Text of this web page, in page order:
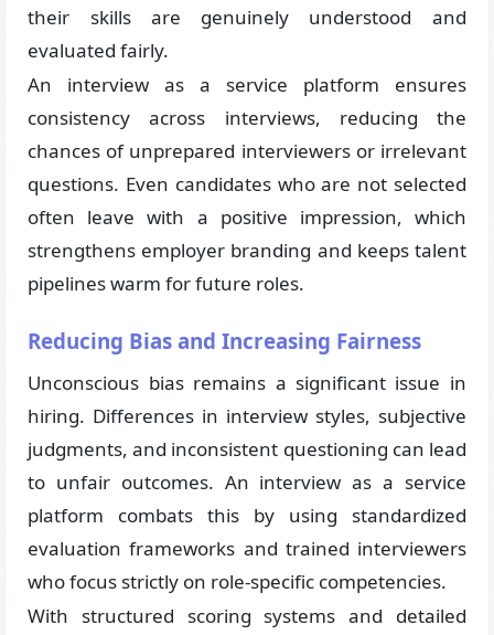
their skills are genuinely understood and
evaluated fairly.
An interview as a service platform ensures
consistency across interviews, reducing the
chances of unprepared interviewers or irrelevant
questions. Even candidates who are not selected
often leave with a positive impression, which
strengthens employer branding and keeps talent
pipelines warm for future roles.
Reducing Bias and Increasing Fairness
Unconscious bias remains a significant issue in
hiring. Differences in interview styles, subjective
judgments, and inconsistent questioning can lead
to unfair outcomes. An interview as a service
platform combats this by using standardized
evaluation frameworks and trained interviewers
who focus strictly on role-specific competencies.
With structured scoring systems and detailed